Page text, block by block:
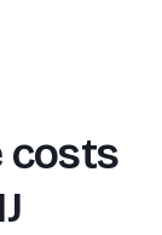
costs